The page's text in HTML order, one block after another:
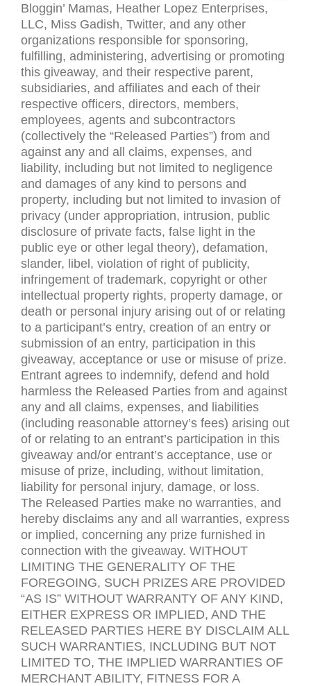
Bloggin’ Mamas, Heather Lopez Enterprises,
LLC, Miss Gadish, Twitter, and any other
organizations responsible for sponsoring,
fulfilling, administering, advertising or promoting
this giveaway, and their respective parent,
subsidiaries, and affiliates and each of their
respective officers, directors, members,
employees, agents and subcontractors
(collectively the “Released Parties”) from and
against any and all claims, expenses, and
liability, including but not limited to negligence
and damages of any kind to persons and
property, including but not limited to invasion of
privacy (under appropriation, intrusion, public
disclosure of private facts, false light in the
public eye or other legal theory), defamation,
slander, libel, violation of right of publicity,
infringement of trademark, copyright or other
intellectual property rights, property damage, or
death or personal injury arising out of or relating
to a participant’s entry, creation of an entry or
submission of an entry, participation in this
giveaway, acceptance or use or misuse of prize.
Entrant agrees to indemnify, defend and hold
harmless the Released Parties from and against
any and all claims, expenses, and liabilities
(including reasonable attorney’s fees) arising out
of or relating to an entrant’s participation in this
giveaway and/or entrant’s acceptance, use or
misuse of prize, including, without limitation,
liability for personal injury, damage, or loss.
The Released Parties make no warranties, and
hereby disclaims any and all warranties, express
or implied, concerning any prize furnished in
connection with the giveaway. WITHOUT
LIMITING THE GENERALITY OF THE
FOREGOING, SUCH PRIZES ARE PROVIDED
“AS IS” WITHOUT WARRANTY OF ANY KIND,
EITHER EXPRESS OR IMPLIED, AND THE
RELEASED PARTIES HERE BY DISCLAIM ALL
SUCH WARRANTIES, INCLUDING BUT NOT
LIMITED TO, THE IMPLIED WARRANTIES OF
MERCHANT ABILITY, FITNESS FOR A